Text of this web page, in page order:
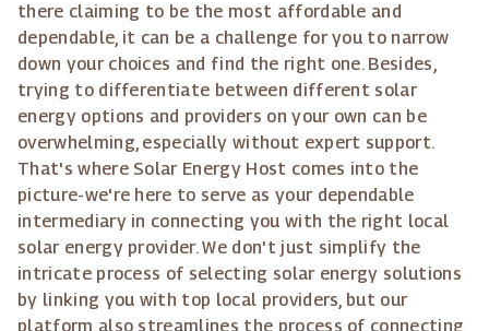
there claiming to be the most affordable and
dependable, it can be a challenge for you to narrow
down your choices and find the right one. Besides,
trying to differentiate between different solar
energy options and providers on your own can be
overwhelming, especially without expert support.
That's where Solar Energy Host comes into the
picture-we're here to serve as your dependable
intermediary in connecting you with the right local
solar energy provider. We don't just simplify the
intricate process of selecting solar energy solutions
by linking you with top local providers, but our
platform also streamlines the process of connecting